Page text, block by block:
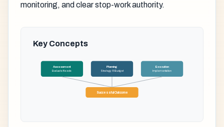
monitoring, and clear stop-work authority.
Key Concepts
Assessment
Evaluate Needs
Planning
Strategy & Budget
Execution
Implementation
Successful Outcome